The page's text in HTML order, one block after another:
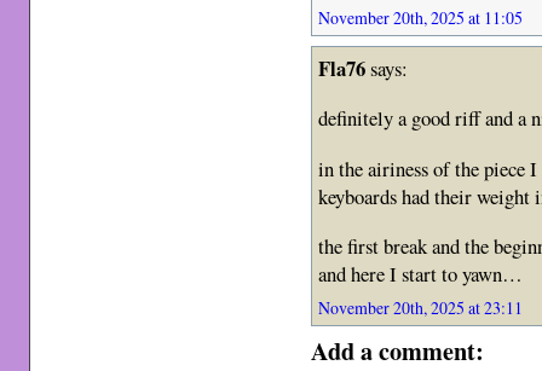
November 20th, 2025 at 11:05
Fla76says:
definitely a good riff and a
in the airiness of the piece
keyboards had their weight
the first break and the
and here I start to yawn…
November 20th, 2025 at 23:11
Add a comment: